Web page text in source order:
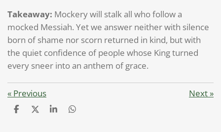
Takeaway: Mockery will stalk all who follow a
mocked Messiah. Yet we answer neither with silence
born of shame nor scorn returned in kind, but with
the quiet confidence of people whose King turned
every sneer into an anthem of grace.
« Previous Next »
S
S
S
S